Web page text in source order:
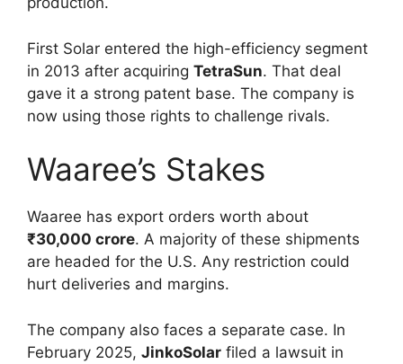
First Solar entered the high-efficiency segment
in 2013 after acquiring TetraSun. That deal
gave it a strong patent base. The company is
now using those rights to challenge rivals.
Waaree’s Stakes
Waaree has export orders worth about
₹30,000 crore. A majority of these shipments
are headed for the U.S. Any restriction could
hurt deliveries and margins.
The company also faces a separate case. In
February 2025, JinkoSolar filed a lawsuit in